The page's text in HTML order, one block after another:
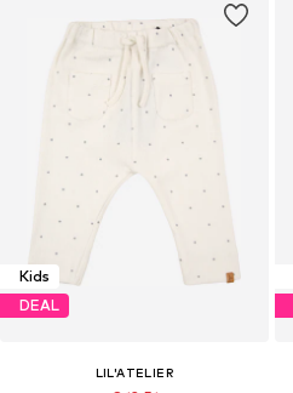
Kids
DEAL
LIL'ATELIER